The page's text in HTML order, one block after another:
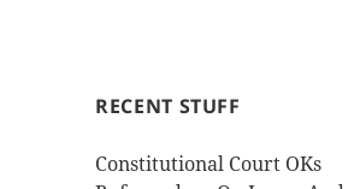
RECENT STUFF
Constitutional Court OKs